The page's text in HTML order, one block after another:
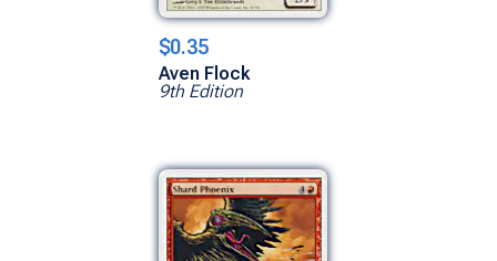
$0.35
Aven Flock
9th Edition